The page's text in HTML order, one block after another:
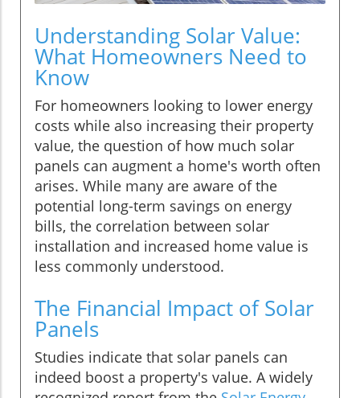
Understanding Solar Value:
What Homeowners Need to
Know
For homeowners looking to lower energy
costs while also increasing their property
value, the question of how much solar
panels can augment a home's worth often
arises. While many are aware of the
potential long-term savings on energy
bills, the correlation between solar
installation and increased home value is
less commonly understood.
The Financial Impact of Solar
Panels
Studies indicate that solar panels can
indeed boost a property's value. A widely